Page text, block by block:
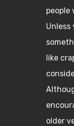
people
Unless
like
older